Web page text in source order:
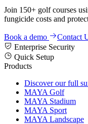
Join 150+ golf courses
fungicide costs and
Book a demo
Contact
Enterprise Security
Quick Setup
Products
Discover our full
MAYA Golf
MAYA Stadium
MAYA Sport
MAYA Landscape